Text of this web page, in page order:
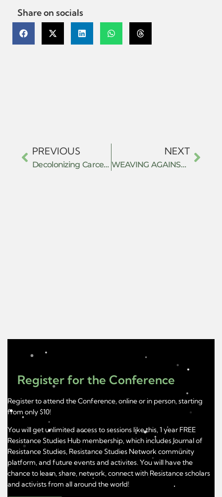
Share on socials
PREVIOUS
Decolonizing Carceral Resistance: Bridging Political Economy and Decolonial Criminology
NEXT
WEAVING AGAINST THE STATE: CRAFT, LABOUR AND SUBTERRANEAN RESISTANCE IN SHABIR AHMAD MIR’S THE LAST KNOT (2025)
Register for the Conference
Register to attend the Conference, online or in person, starting
from only $10!
You will get unlimited access to sessions like this, 1 year FREE
Resistance Studies Hub membership, which includes Journal of
Resistance Studies, Resistance Studies Network community
platform, and future events and activites. You will have the
chance to learn, share, network, connect with Resistance scholars
and activists from all around the world!